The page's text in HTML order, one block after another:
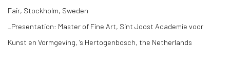
Fair, Stockholm, Sweden
_Presentation: Master of Fine Art, Sint Joost Academie voor
Kunst en Vormgeving, ‘s Hertogenbosch, the Netherlands